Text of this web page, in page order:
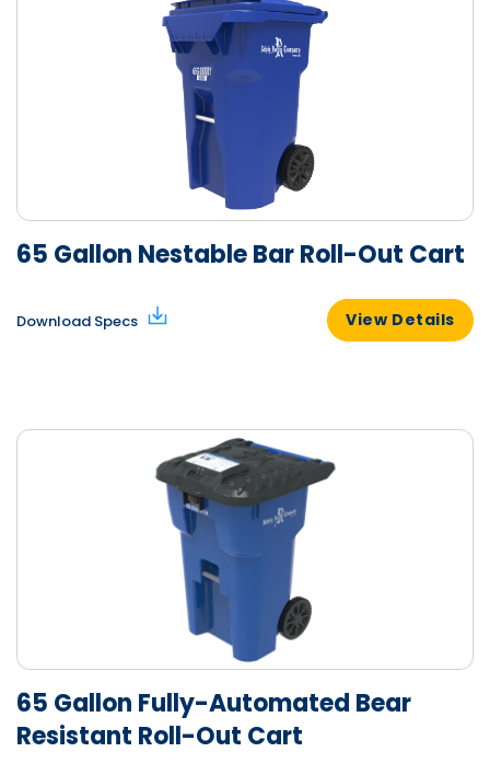
65 Gallon Nestable Bar Roll-Out Cart
Download Specs View Details
65 Gallon Fully-Automated Bear
Resistant Roll-Out Cart